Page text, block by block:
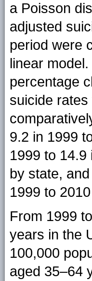
a Poisson
adjusted
period were
linear
percentage
suicide
9.2 in 1999
1999 to
by state,
1999 to
From 1999
years in the
100,000
aged 35–64